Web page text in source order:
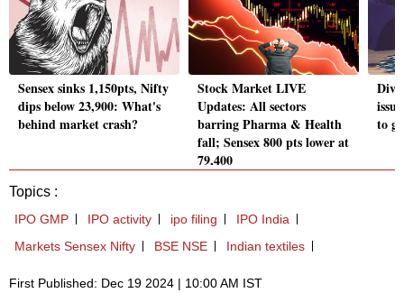
Sensex sinks 1,150pts, Nifty
dips below 23,900: What's
behind market crash?
Stock Market LIVE
Updates: All sectors
barring Pharma & Health
fall; Sensex 800 pts lower at
79,400
to
Topics :
IPO GMP IPO activity ipo filing
IPO India
Markets Sensex Nifty
BSE NSE Indian textiles
First Published: Dec 19 2024 | 10:00 AM IST